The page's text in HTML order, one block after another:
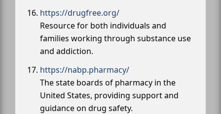
https://drugfree.org/
Resource for both individuals and
families working through substance use
and addiction.
https://nabp.pharmacy/
The state boards of pharmacy in the
United States, providing support and
guidance on drug safety.